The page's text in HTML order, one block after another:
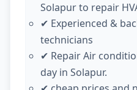
Solapur to repair
✔ Experienced &
technicians
✔ Repair Air
day in Solapur.